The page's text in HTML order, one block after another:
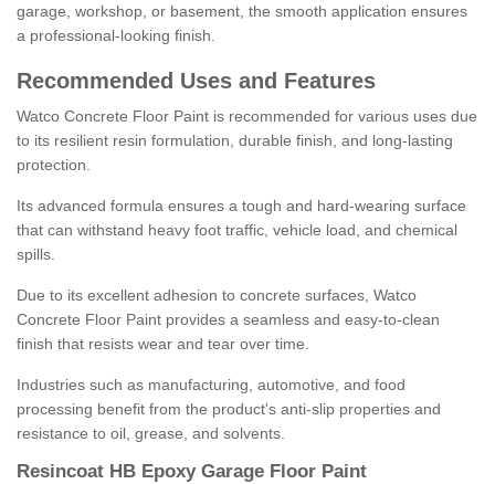
garage, workshop, or basement, the smooth application ensures
a professional-looking finish.
Recommended Uses and Features
Watco Concrete Floor Paint is recommended for various uses due
to its resilient resin formulation, durable finish, and long-lasting
protection.
Its advanced formula ensures a tough and hard-wearing surface
that can withstand heavy foot traffic, vehicle load, and chemical
spills.
Due to its excellent adhesion to concrete surfaces, Watco
Concrete Floor Paint provides a seamless and easy-to-clean
finish that resists wear and tear over time.
Industries such as manufacturing, automotive, and food
processing benefit from the product's anti-slip properties and
resistance to oil, grease, and solvents.
Resincoat HB Epoxy Garage Floor Paint